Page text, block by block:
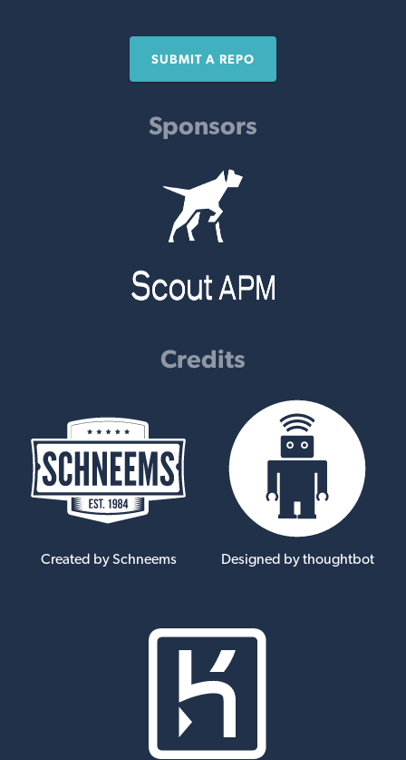
SUBMIT A REPO
Sponsors
Credits
Created by Schneems Designed by thoughtbot